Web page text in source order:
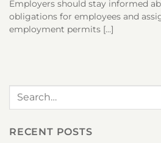
Employers should stay informed
obligations for employees and
employment permits [...]
RECENT POSTS